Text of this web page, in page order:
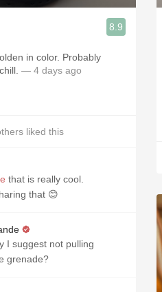
8.9
in color. Probably
— 4 days ago
liked this
that is really cool.
that 😊
I suggest not pulling
grenade?